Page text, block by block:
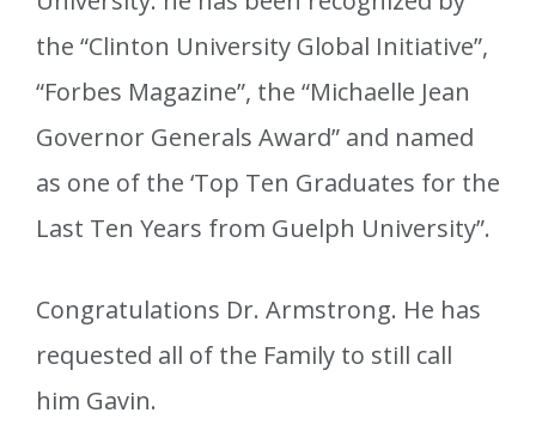
the “Clinton University Global Initiative”,
“Forbes Magazine”, the “Michaelle Jean
Governor Generals Award” and named
as one of the ‘Top Ten Graduates for the
Last Ten Years from Guelph University”.
Congratulations Dr. Armstrong. He has
requested all of the Family to still call
him Gavin.